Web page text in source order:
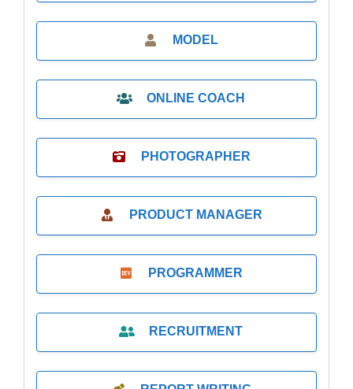
MODEL
ONLINE COACH
PHOTOGRAPHER
PRODUCT MANAGER
PROGRAMMER
RECRUITMENT